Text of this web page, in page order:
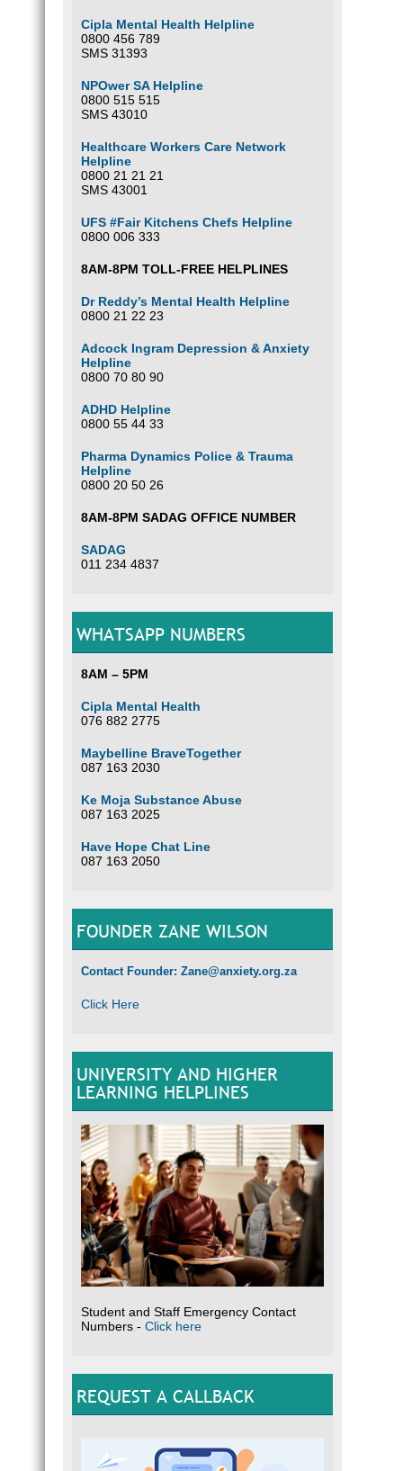
Cipla Mental Health Helpline
0800 456 789
SMS 31393
NPOwer SA Helpline
0800 515 515
SMS 43010
Healthcare Workers Care Network
Helpline
0800 21 21 21
SMS 43001
UFS #Fair Kitchens Chefs Helpline
0800 006 333
8AM-8PM TOLL-FREE HELPLINES
Dr Reddy’s Mental Health Helpline
0800 21 22 23
Adcock Ingram Depression & Anxiety
Helpline
0800 70 80 90
ADHD Helpline
0800 55 44 33
Pharma Dynamics Police & Trauma
Helpline
0800 20 50 26
8AM-8PM SADAG OFFICE NUMBER
SADAG
011 234 4837
WHATSAPP NUMBERS
8AM – 5PM
Cipla Mental Health
076 882 2775
Maybelline BraveTogether
087 163 2030
Ke Moja Substance Abuse
087 163 2025
Have Hope Chat Line
087 163 2050
FOUNDER ZANE WILSON
Contact Founder: Zane@anxiety.org.za
Click Here
UNIVERSITY AND HIGHER
LEARNING HELPLINES
Student and Staff Emergency Contact
Numbers - Click here
REQUEST A CALLBACK